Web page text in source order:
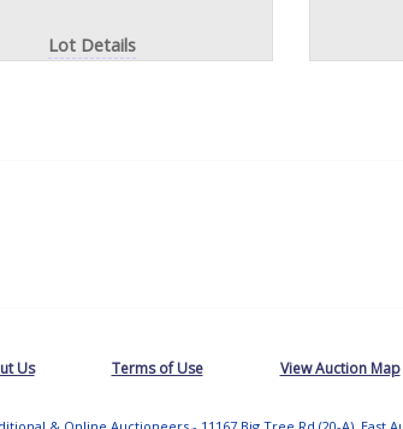
Lot Details
Us Terms of Use View Auction Map